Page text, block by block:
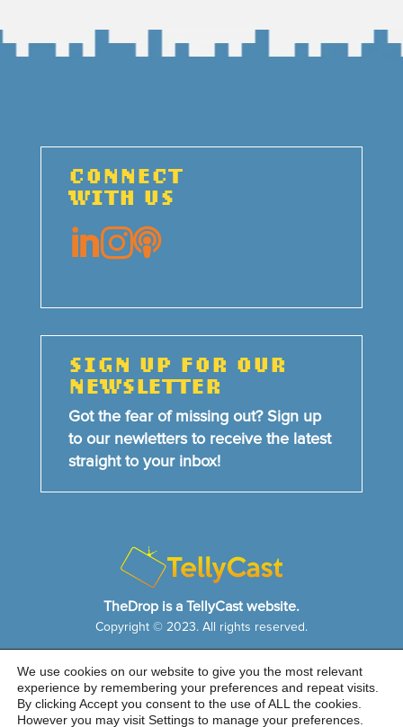
CONNECT
WITH US

SIGN UP FOR OUR
NEWSLETTER
Got the fear of missing out? Sign up
to our newletters to receive the latest
straight to your inbox!
TheDrop is a TellyCast website.
Copyright © 2023. All rights reserved.
HOME NEWS & FEATURES
ABOUT US
CONTACT US
Cookie Notice|Privacy Policy| Sitemap
We use cookies on our website to give you the most relevant
experience by remembering your preferences and repeat visits.
By clicking Accept you consent to the use of ALL the cookies.
However you may visit Settings to manage your preferences.